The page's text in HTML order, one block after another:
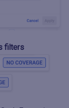
filters